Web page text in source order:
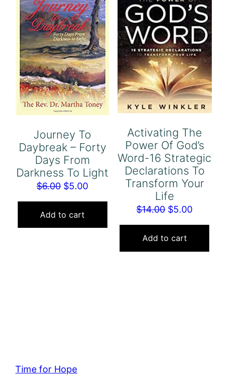
Journey To
Daybreak – Forty
Days From
Darkness To Light
$6.00 Original
price
was:
$6.00.
$5.00Current
price
$5.00.
Add to cart
Activating The
Power Of God’s
Word-16 Strategic
Declarations To
Transform Your
Life
$14.00 Original
price
was:
$14.00.
$5.00Current
price
$5.00.
Add to cart
Time for Hope